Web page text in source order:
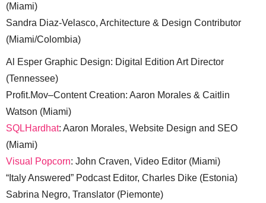
(Miami)
Sandra Diaz-Velasco, Architecture & Design Contributor
(Miami/Colombia)
Al Esper Graphic Design: Digital Edition Art Director
(Tennessee)
Profit.Mov–Content Creation: Aaron Morales & Caitlin
Watson (Miami)
SQLHardhat: Aaron Morales, Website Design and SEO
(Miami)
Visual Popcorn: John Craven, Video Editor (Miami)
“Italy Answered” Podcast Editor, Charles Dike (Estonia)
Sabrina Negro, Translator (Piemonte)